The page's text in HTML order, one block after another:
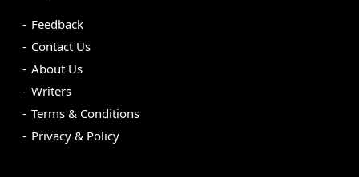
Feedback
Contact Us
About Us
Writers
Terms & Conditions
Privacy & Policy